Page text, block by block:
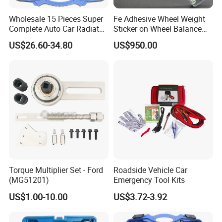
Wholesale 15 Pieces Super
Complete Auto Car Radiator
Water Fuel Hose Clamp
Pliers Sets for Universal
US$26.60-34.80
Fe Adhesive Wheel Weight
Sticker on Wheel Balance
Weight
US$950.00
Torque Multiplier Set - Ford
(MG51201)
US$1.00-10.00
Roadside Vehicle Car
Emergency Tool Kits
US$3.72-3.92